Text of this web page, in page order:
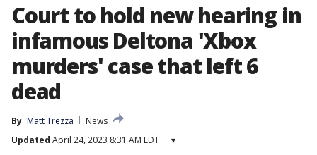
Court to hold new hearing in
infamous Deltona 'Xbox
murders' case that left 6
dead
By Matt Trezza
News
Updated April 24, 2023 8:31 AM EDT ▾